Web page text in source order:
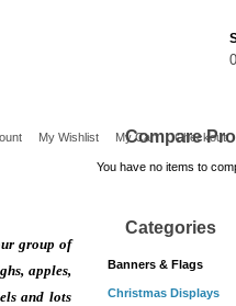
My Wishlist My Cart Checkout
group of
apples,
and lots
Compare
You have no items to
Categories
Banners & Flags
Christmas Displays